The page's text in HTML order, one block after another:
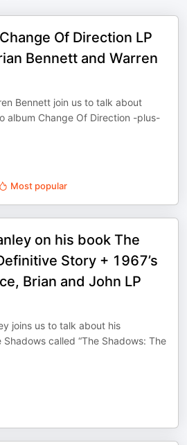
Of Direction LP
Bennett and Warren
Bennett join us to talk about
album Change Of Direction -plus-
Most popular
on his book The
Story + 1967’s
Brian and John LP
joins us to talk about his
called “The Shadows: The